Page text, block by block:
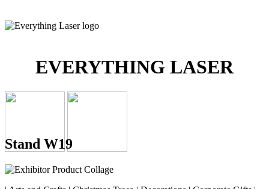
EVERYTHING LASER
Stand W19